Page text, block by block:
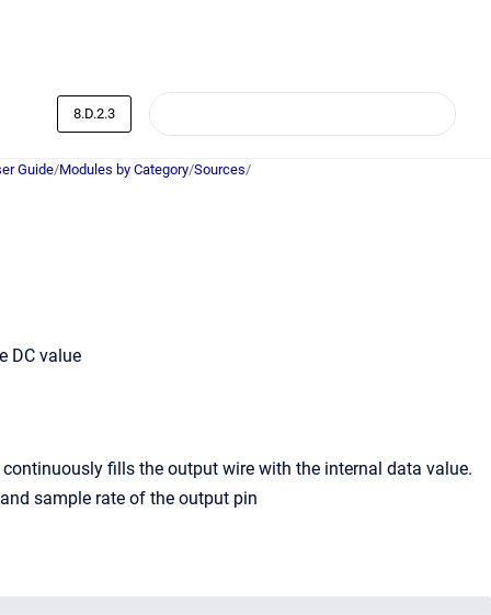
8.D.2.3
Guide/Modules by Category/Sources/
DC value
fills the output wire with the internal data value.
sample rate of the output pin